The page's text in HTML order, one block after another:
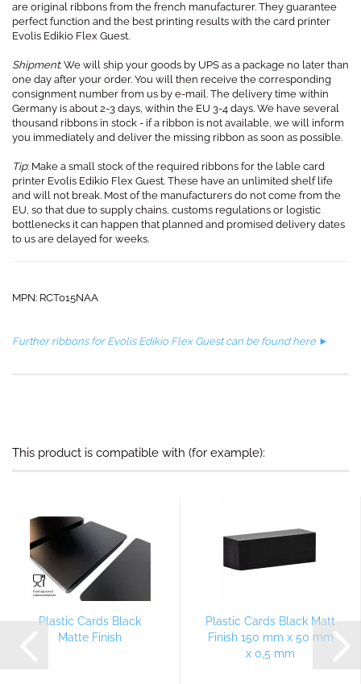
are original ribbons from the french manufacturer. They guarantee
perfect function and the best printing results with the card printer
Evolis Edikio Flex Guest.
Shipment: We will ship your goods by UPS as a package no later than
one day after your order. You will then receive the corresponding
consignment number from us by e-mail. The delivery time within
Germany is about 2-3 days, within the EU 3-4 days. We have several
thousand ribbons in stock - if a ribbon is not available, we will inform
you immediately and deliver the missing ribbon as soon as possible.
Tip: Make a small stock of the required ribbons for the lable card
printer Evolis Edikio Flex Guest. These have an unlimited shelf life
and will not break. Most of the manufacturers do not come from the
EU, so that due to supply chains, customs regulations or logistic
bottlenecks it can happen that planned and promised delivery dates
to us are delayed for weeks.
MPN: RCT015NAA
Further ribbons for Evolis Edikio Flex Guest can be found here ►
This product is compatible with (for example):
Plastic Cards Black
Matte Finish
Plastic Cards Black Matt
Finish 150 mm x 50 mm
x 0,5 mm